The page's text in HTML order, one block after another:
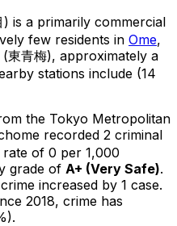
) is a primarily commercial
few residents in Ome,
東青梅), approximately a
stations include (14
the Tokyo Metropolitan
recorded 2 criminal
of 0 per 1,000
grade of A+ (Very Safe).
increased by 1 case.
2018, crime has